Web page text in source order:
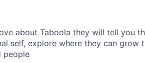
about Taboola they will tell you
self, explore where they can grow
people